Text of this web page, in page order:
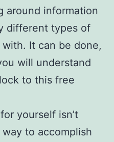
around information
different types of
It can be done,
will understand
to this free
yourself isn’t
to accomplish